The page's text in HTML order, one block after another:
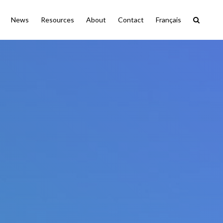
News Resources About Contact Français